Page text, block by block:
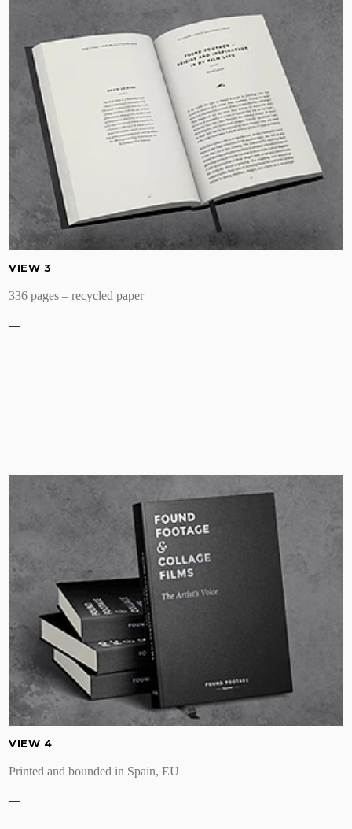
VIEW 3
336 pages – recycled paper
VIEW 4
Printed and bounded in Spain, EU